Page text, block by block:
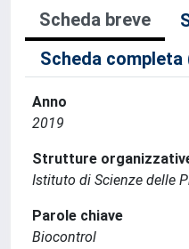
Scheda breve
Scheda completa
Anno
2019
Strutture
Istituto di Scienze delle
Parole chiave
Biocontrol